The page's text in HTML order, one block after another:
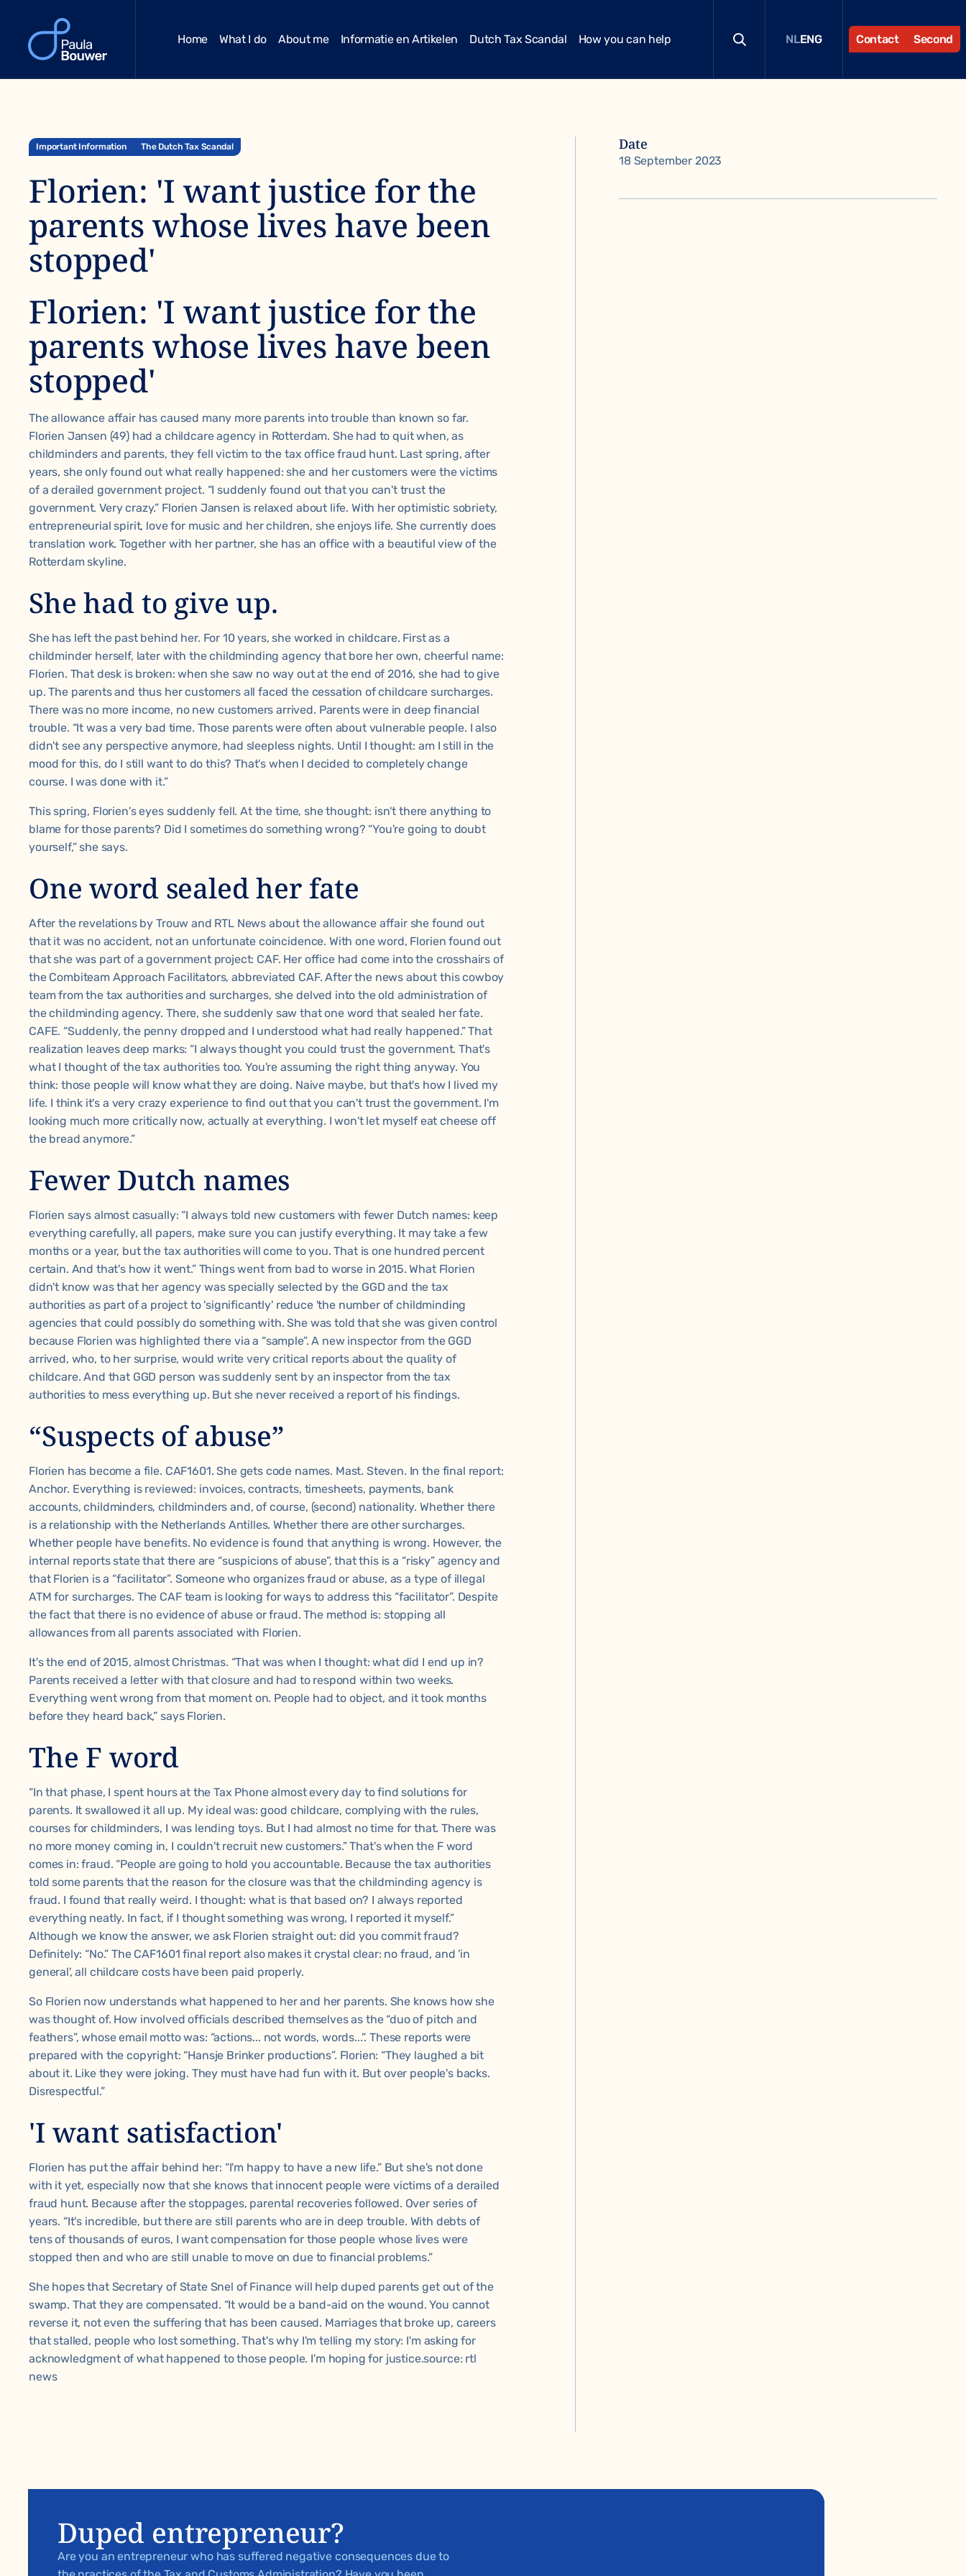
Home What I do About me Informatie en Artikelen Dutch Tax Scandal How you can help NLENG Contact Second
Important Information The Dutch Tax Scandal
Florien: 'I want justice for the
parents whose lives have been
stopped'
Florien: 'I want justice for the
parents whose lives have been
stopped'
The allowance affair has caused many more parents into trouble than known so far.
Florien Jansen (49) had a childcare agency in Rotterdam. She had to quit when, as
childminders and parents, they fell victim to the tax office fraud hunt. Last spring, after
years, she only found out what really happened: she and her customers were the victims
of a derailed government project. “I suddenly found out that you can't trust the
government. Very crazy.” Florien Jansen is relaxed about life. With her optimistic sobriety,
entrepreneurial spirit, love for music and her children, she enjoys life. She currently does
translation work. Together with her partner, she has an office with a beautiful view of the
Rotterdam skyline.
She had to give up.
She has left the past behind her. For 10 years, she worked in childcare. First as a
childminder herself, later with the childminding agency that bore her own, cheerful name:
Florien. That desk is broken: when she saw no way out at the end of 2016, she had to give
up. The parents and thus her customers all faced the cessation of childcare surcharges.
There was no more income, no new customers arrived. Parents were in deep financial
trouble. “It was a very bad time. Those parents were often about vulnerable people. I also
didn't see any perspective anymore, had sleepless nights. Until I thought: am I still in the
mood for this, do I still want to do this? That's when I decided to completely change
course. I was done with it.”
This spring, Florien's eyes suddenly fell. At the time, she thought: isn't there anything to
blame for those parents? Did I sometimes do something wrong? “You're going to doubt
yourself,” she says.
One word sealed her fate
After the revelations by Trouw and RTL News about theallowance affair she found out
that it was no accident, not an unfortunate coincidence. With one word, Florien found out
that she was part of agovernment project: CAF. Her office had come into the crosshairs of
the Combiteam Approach Facilitators, abbreviated CAF. After the news about this cowboy
team from the tax authorities and surcharges, she delved into the old administration of
the childminding agency. There, she suddenly saw that one word that sealed her fate.
CAFE. “Suddenly, the penny dropped and I understood what had really happened.” That
realization leaves deep marks: “I always thought you could trust the government. That's
what I thought of the tax authorities too. You're assuming the right thing anyway. You
think: those people will know what they are doing. Naive maybe, but that's how I lived my
life. I think it's a very crazy experience to find out that you can't trust the government. I'm
looking much more critically now, actually at everything. I won't let myself eat cheese off
the bread anymore.”
Fewer Dutch names
Florien says almost casually: “I always told new customers with fewer Dutch names: keep
everything carefully, all papers, make sure you can justify everything. It may take a few
months or a year, but the tax authorities will come to you. That is one hundred percent
certain. And that's how it went.” Things went from bad to worse in 2015. What Florien
didn't know was that her agency was specially selected by the GGD and the tax
authorities as part of a project to 'significantly' reduce 'the number of childminding
agencies that could possibly do something with. She was told that she was given control
because Florien was highlighted there via a “sample”. A new inspector from the GGD
arrived, who, to her surprise, would write very critical reports about the quality of
childcare. And that GGD person was suddenly sent by an inspector from the tax
authorities to mess everything up. But she never received a report of his findings.
“Suspects of abuse”
Florien has become a file. CAF1601. She gets code names. Mast. Steven. In the final report:
Anchor. Everything is reviewed: invoices, contracts, timesheets, payments, bank
accounts, childminders, childminders and, of course, (second) nationality. Whether there
is a relationship with the Netherlands Antilles. Whether there are other surcharges.
Whether people have benefits. No evidence is found that anything is wrong. However, the
internal reports state that there are “suspicions of abuse”, that this is a “risky” agency and
that Florien is a “facilitator”. Someone who organizes fraud or abuse, as a type of illegal
ATM for surcharges. The CAF team is looking for ways to address this “facilitator”. Despite
the fact that there is no evidence of abuse or fraud. The method is: stopping all
allowances from all parents associated with Florien.
It's the end of 2015, almost Christmas. “That was when I thought: what did I end up in?
Parents received a letter with that closure and had to respond within two weeks.
Everything went wrong from that moment on. People had to object, and it took months
before they heard back,” says Florien.
The F word
“In that phase, I spent hours at the Tax Phone almost every day to find solutions for
parents. It swallowed it all up. My ideal was: good childcare, complying with the rules,
courses for childminders, I was lending toys. But I had almost no time for that. There was
no more money coming in, I couldn't recruit new customers.” That's when the F word
comes in: fraud. “People are going to hold you accountable. Because the tax authorities
told some parents that the reason for the closure was that the childminding agency is
fraud. I found that really weird. I thought: what is that based on? I always reported
everything neatly. In fact, if I thought something was wrong, I reported it myself.”
Although we know the answer, we ask Florien straight out: did you commit fraud?
Definitely: “No.” The CAF1601 final report also makes it crystal clear: no fraud, and 'in
general', all childcare costs have been paid properly.
So Florien now understands what happened to her and her parents. She knows how she
was thought of. How involved officials described themselves as the “duo of pitch and
feathers”, whose email motto was: “actions... not words, words...”. These reports were
prepared with the copyright: “Hansje Brinker productions”. Florien: “They laughed a bit
about it. Like they were joking. They must have had fun with it. But over people's backs.
Disrespectful.”
'I want satisfaction'
Florien has put the affair behind her: “I'm happy to have a new life.” But she's not done
with it yet, especially now that she knows that innocent people were victims of a derailed
fraud hunt. Because after the stoppages, parental recoveries followed. Over series of
years. “It's incredible, but there are still parents who are in deep trouble. With debts of
tens of thousands of euros, I want compensation for those people whose lives were
stopped then and who are still unable to move on due to financial problems.”
She hopes that Secretary of State Snel of Finance will help duped parents get out of the
swamp. That they are compensated. “It would be a band-aid on the wound. You cannot
reverse it, not even the suffering that has been caused. Marriages that broke up, careers
that stalled, people who lost something. That's why I'm telling my story: I'm asking for
acknowledgment of what happened to those people. I'm hoping for justice.source: rtl
news
Date
18 September 2023
Duped entrepreneur?
Are you an entrepreneur who has suffered negative consequences due to